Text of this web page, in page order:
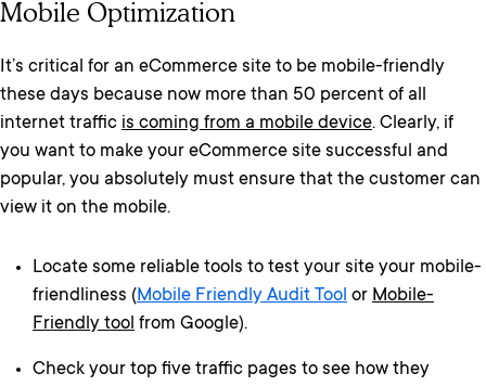
Mobile Optimization
It’s critical for an eCommerce site to be mobile-friendly
these days because now more than 50 percent of all
internet traffic is coming from a mobile device. Clearly, if
you want to make your eCommerce site successful and
popular, you absolutely must ensure that the customer can
view it on the mobile.
Locate some reliable tools to test your site your mobile-
friendliness (Mobile Friendly Audit Tool or Mobile-
Friendly tool from Google).
Check your top five traffic pages to see how they